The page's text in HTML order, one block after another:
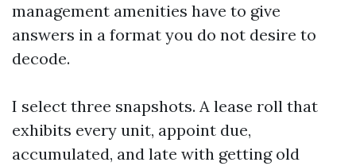
management amenities have to give
answers in a format you do not desire to
decode.
I select three snapshots. A lease roll that
exhibits every unit, appoint due,
accumulated, and late with getting old